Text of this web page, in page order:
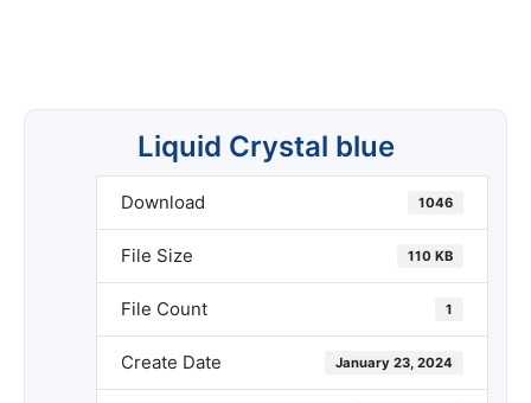
Download 1046
File Size 110 KB
File Count 1
Create Date January 23, 2024
Liquid Crystal blue